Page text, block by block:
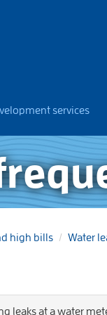
services
high bills Water
leaks at a water